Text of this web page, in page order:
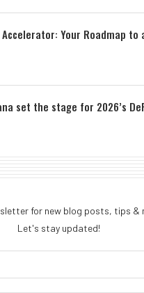
Your Roadmap to
set the stage for 2026’s
for new blog posts, tips &
Let's stay updated!